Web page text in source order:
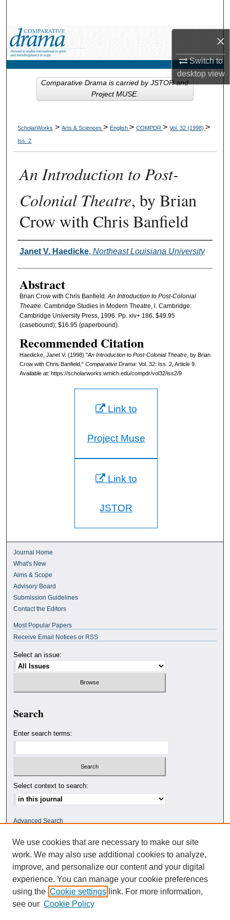
×
Switch to
desktopview
My Account
About
ScholarWorks >Arts & Sciences> English>COMPDR>Vol. 32 (1998)>
Iss. 2
An Introduction to Post-
Colonial Theatre, by Brian
Crow with Chris Banfield
Authors
Janet V. Haedicke, Northeast Louisiana University
Abstract
Brian Crow with Chris Banfield. An Introduction to Post-Colonial
Theatre. Cambridge Studies in Modern Theatre, l. Cambridge:
Cambridge University Press, 1996. Pp. xiv+ 186. $49.95
(casebound); $16.95 (paperbound).
Recommended Citation
Haedicke, Janet V. (1998) "An Introduction to Post-Colonial Theatre, by Brian
Crow with Chris Banfield," Comparative Drama: Vol. 32: Iss. 2, Article 9.
Available at: https://scholarworks.wmich.edu/compdr/vol32/iss2/9
Comparative Drama is carried by JSTOR and
Project MUSE.
Link to
Project Muse
Link to
JSTOR
Journal Home
What's New
Aims & Scope
Advisory Board
Submission Guidelines
Contact the Editors
Most Popular Papers
Receive Email Notices or RSS
Select an issue:
Search
Enter search terms:
Select context to search:
Advanced Search
ISSN: 0010-4078
We use cookies that are necessary to make our site
work. We may also use additional cookies to analyze,
improve, and personalize our content and your digital
experience. You can manage your cookie preferences
using the Cookie settings link. For more information,
see our Cookie Policy